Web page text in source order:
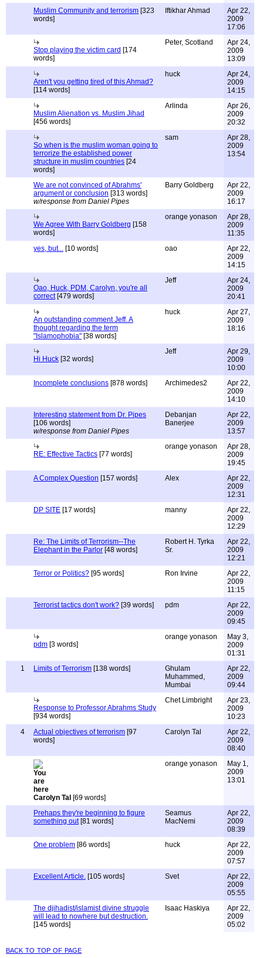
Muslim Community and terrorism [323
words]
Iftikhar Ahmad
Apr 22,
2009
17:06
Stop playing the victim card [174
words]
Peter, Scotland
Apr 24,
2009
13:09
Aren't you getting tired of this Ahmad?
[114 words]
huck
Apr 24,
2009
14:15
Muslim Alienation vs. Muslim Jihad
[456 words]
Arlinda
Apr 26,
2009
20:32
So when is the muslim woman going to
terrorize the established power
structure in muslim countries [24
words]
sam
Apr 28,
2009
13:54
We are not convinced of Abrahms'
argument or conclusion [313 words]
w/response from Daniel Pipes
Barry Goldberg
Apr 22,
2009
16:17
We Agree With Barry Goldberg [158
words]
orange yonason
Apr 28,
2009
11:35
yes, but... [10 words] oao
Apr 22,
2009
14:15
Oao, Huck, PDM, Carolyn, you're all
correct[479 words]
Jeff
Apr 24,
2009
20:41
An outstanding comment Jeff. A
thought regarding the term
"Islamophobia" [38 words]
huck
Apr 27,
2009
18:16
Hi Huck [32 words]
Jeff
Apr 29,
2009
10:00
Incomplete conclusions [878 words] Archimedes2
Apr 22,
2009
14:10
Interesting statement from Dr. Pipes
[106 words]
w/response from Daniel Pipes
Debanjan
Banerjee
Apr 22,
2009
13:57
RE: Effective Tactics [77 words]
orange yonason
Apr 28,
2009
19:45
A Complex Question [157 words] Alex
Apr 22,
2009
12:31
DP SITE [17 words] manny
Apr 22,
2009
12:29
Re: The Limits of Terrorism--The
Elephant in the Parlor [48 words]
Robert H. Tyrka
Sr.
Apr 22,
2009
12:21
Terror or Politics? [95 words] Ron Irvine
Apr 22,
2009
11:15
Terrorist tactics don't work? [39 words] pdm
Apr 22,
2009
09:45
pdm [3 words]
orange yonason
May 3,
2009
01:31
1
Limits of Terrorism [138 words]
Ghulam
Muhammed,
Mumbai
Apr 22,
2009
09:44
Response to Professor Abrahms Study
[934 words]
Chet Limbright
Apr 23,
2009
10:23
4
Actual objectives of terrorism [97
words]
Carolyn Tal
Apr 22,
2009
08:40
Carolyn Tal [69 words]
orange yonason
May 1,
2009
13:01
Prehaps they're beginning to figure
something out[81 words]
Seamus
MacNemi
Apr 22,
2009
08:39
One problem [86 words] huck
Apr 22,
2009
07:57
Excellent Article. [105 words] Svet
Apr 22,
2009
05:55
The djihadist/islamist divine struggle
will lead to nowhere but destruction.
[145 words]
Isaac Haskiya
Apr 22,
2009
05:02
back to top of page